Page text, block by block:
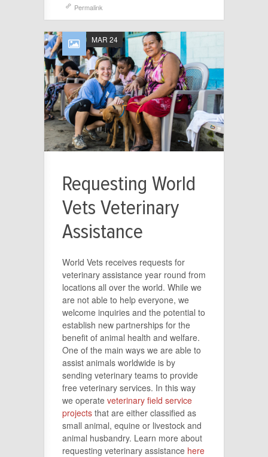
Permalink
Requesting World
Vets Veterinary
Assistance
MAR 24
World Vets receives requests for
veterinary assistance year round from
locations all over the world. While we
are not able to help everyone, we
welcome inquiries and the potential to
establish new partnerships for the
benefit of animal health and welfare.
One of the main ways we are able to
assist animals worldwide is by
sending veterinary teams to provide
free veterinary services. In this way
we operate veterinary field service
projects that are either classified as
small animal, equine or livestock and
animal husbandry. Learn more about
requesting veterinary assistance here